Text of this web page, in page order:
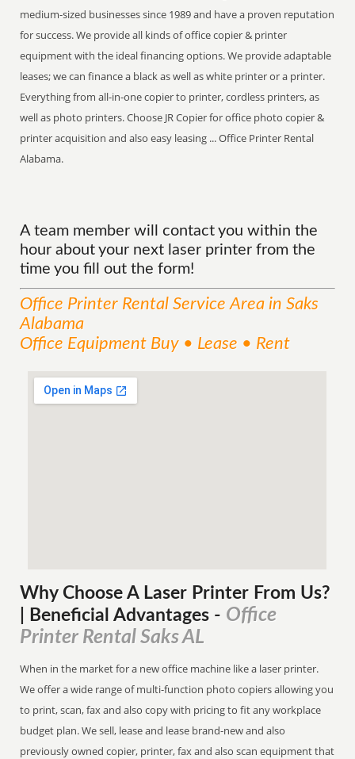
medium-sized businesses since 1989 and have a proven reputation
for success. We provide all kinds of office copier & printer
equipment with the ideal financing options. We provide adaptable
leases; we can finance a black as well as white printer or a printer.
Everything from all-in-one copier to printer, cordless printers, as
well as photo printers. Choose JR Copier for office photo copier &
printer acquisition and also easy leasing ... Office Printer Rental
Alabama.
A team member will contact you within the
hour about your next laser printer from the
time you fill out the form!
Office Printer Rental ServiceArea in Saks
Alabama
Office Equipment Buy • Lease • Rent
Why Choose A Laser Printer From Us?
| Beneficial Advantages - Office
Printer Rental Saks AL
When in the market for a new office machine like a laser printer.
We offer a wide range of multi-function photo copiers allowing you
to print, scan, fax and also copy with pricing to fit any workplace
budget plan. We sell, lease and lease brand-new and also
previously owned copier, printer, fax and also scan equipment that